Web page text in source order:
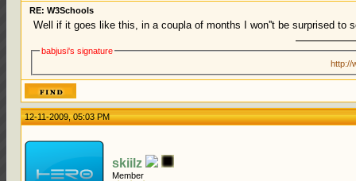
RE: W3Schools
Well if it goes like this, in a coupla of months I won''t be surprised to
babjusi's signature
http://
12-11-2009, 05:03 PM
skiilz
Member